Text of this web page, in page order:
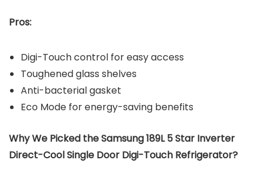
Pros:
Digi-Touch control for easy access
Toughened glass shelves
Anti-bacterial gasket
Eco Mode for energy-saving benefits
Why We Picked the Samsung 189L 5 Star Inverter
Direct-Cool Single Door Digi-Touch Refrigerator?